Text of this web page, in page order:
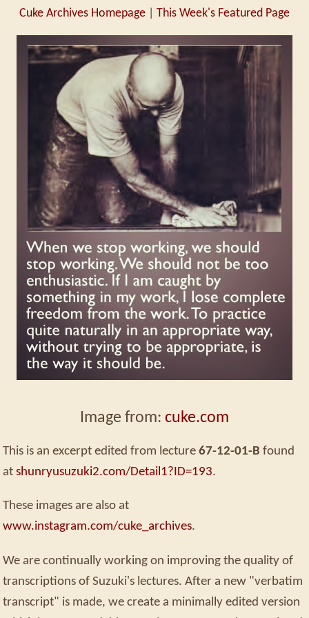
Cuke Archives Homepage This Week's Featured Page
Image from: cuke.com
This is an excerpt edited from lecture 67-12-01-B found
at shunryusuzuki2.com/Detail1?ID=193.
These images are also at
www.instagram.com/cuke_archives.
We are continually working on improving the quality of
transcriptions of Suzuki's lectures. After a new "verbatim
transcript" is made, we create a minimally edited version